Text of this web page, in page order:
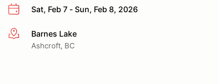
Sat, Feb 7 - Sun, Feb 8, 2026
More infoBarnes Lake
Ashcroft, BC